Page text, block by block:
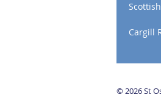
Cargill
© 2026 St